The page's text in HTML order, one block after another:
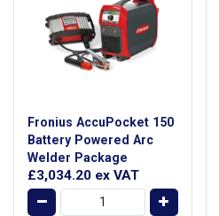
Fronius AccuPocket 150
Battery Powered Arc
Welder Package
£3,034.20 ex VAT